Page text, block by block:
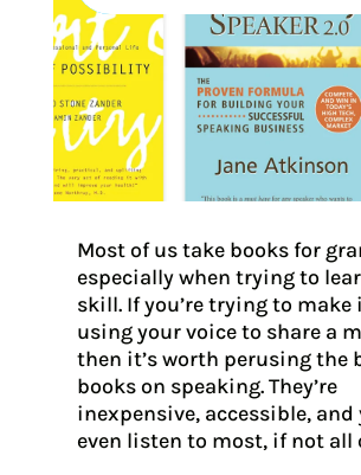
Most of us take books for
especially when trying to
skill. If you’re trying to make
using your voice to share a
then it’s worth perusing the
books on speaking. They’re
inexpensive, accessible, and
even listen to most, if not all